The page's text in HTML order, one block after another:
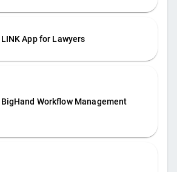
LINK App for Lawyers
BigHand Workflow Management